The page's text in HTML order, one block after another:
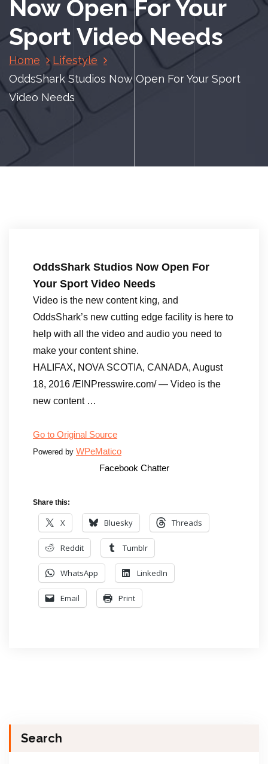
Now Open For Your
Sport Video Needs
Home
Lifestyle
OddsShark Studios Now Open For Your Sport
Video Needs
OddsShark Studios Now Open For
Your Sport Video Needs
Video is the new content king, and
OddsShark’s new cutting edge facility is here to
help with all the video and audio you need to
make your content shine.
HALIFAX, NOVA SCOTIA, CANADA, August
18, 2016 /EINPresswire.com/ — Video is the
new content …
Go to Original Source
Powered by WPeMatico
Facebook Chatter
Share this:
X Bluesky Threads
Reddit Tumblr
WhatsApp LinkedIn
Email Print
Search